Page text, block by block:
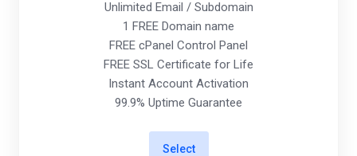
Unlimited Email / Subdomain
1 FREE Domain name
FREE cPanel Control Panel
FREE SSL Certificate for Life
Instant Account Activation
99.9% Uptime Guarantee
Select